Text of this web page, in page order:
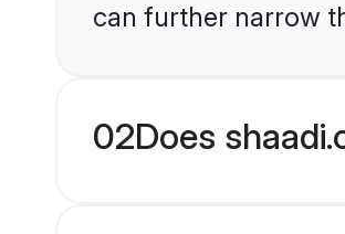
can further narrow
02Does